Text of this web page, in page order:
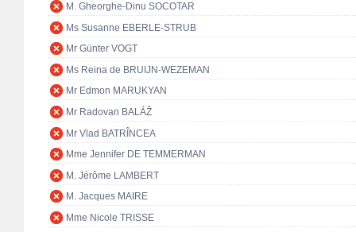
M. Gheorghe-Dinu SOCOTAR
Ms Susanne EBERLE-STRUB
Mr Günter VOGT
Ms Reina de BRUIJN-WEZEMAN
Mr Edmon MARUKYAN
Mr Radovan BALÁŽ
Mr Vlad BATRÎNCEA
Mme Jennifer DE TEMMERMAN
M. Jérôme LAMBERT
M. Jacques MAIRE
Mme Nicole TRISSE